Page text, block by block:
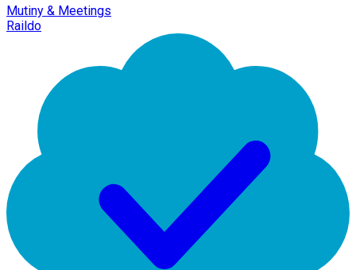
Mutiny & Meetings
Raildo